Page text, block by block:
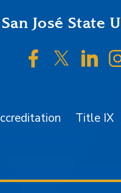
San José State
SJSU on
SJSU on
Title IX